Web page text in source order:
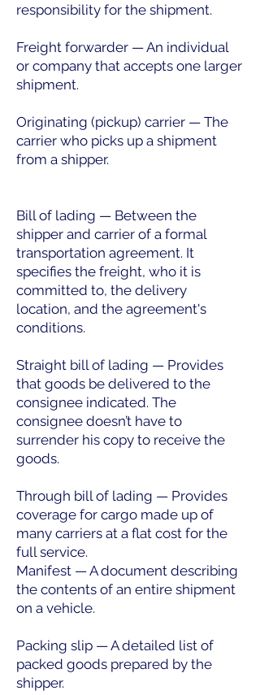
responsibility for the shipment.
Freight forwarder — An individual
or company that accepts one larger
shipment.
Originating (pickup) carrier — The
carrier who picks up a shipment
from a shipper.
Bill of lading — Between the
shipper and carrier of a formal
transportation agreement. It
specifies the freight, who it is
committed to, the delivery
location, and the agreement's
conditions.
Straight bill of lading — Provides
that goods be delivered to the
consignee indicated. The
consignee doesn’t have to
surrender his copy to receive the
goods.
Through bill of lading — Provides
coverage for cargo made up of
many carriers at a flat cost for the
full service.
Manifest — A document describing
the contents of an entire shipment
on a vehicle.
Packing slip — A detailed list of
packed goods prepared by the
shipper.